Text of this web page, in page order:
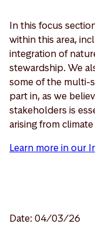
In this focus
within this area,
integration of
stewardship. We
some of the multi-
part in, as we
stakeholders is
arising from
Learn more in our
Date: 04/03/26